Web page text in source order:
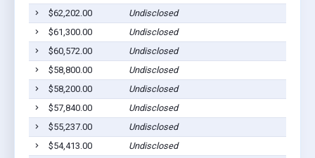
$62,202.00
Undisclosed
$61,300.00
Undisclosed
$60,572.00
Undisclosed
$58,800.00
Undisclosed
$58,200.00
Undisclosed
$57,840.00
Undisclosed
$55,237.00
Undisclosed
$54,413.00
Undisclosed